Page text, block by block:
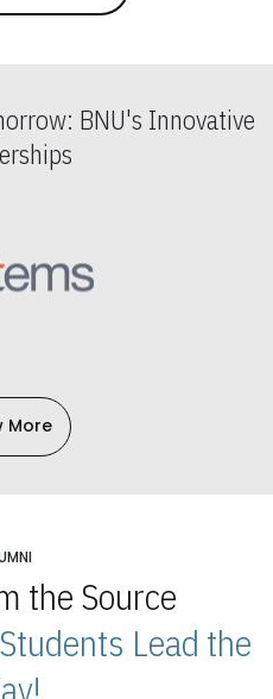
BNU's Innovative
More
the Source
Lead the